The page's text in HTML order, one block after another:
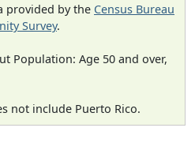
provided by the Census Bureau
Survey.
Population: Age 50 and over,
not include Puerto Rico.